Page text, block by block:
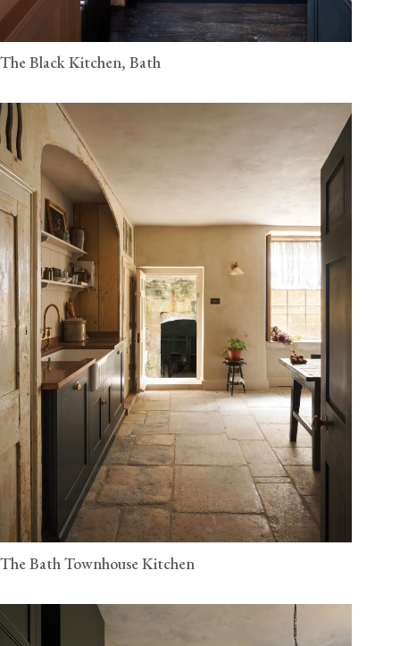
The Black Kitchen, Bath
The Bath Townhouse Kitchen